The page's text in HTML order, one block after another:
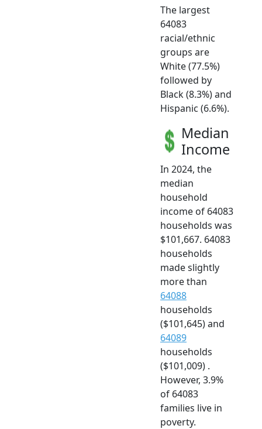
The largest
64083
racial/ethnic
groups are
White (77.5%)
followed by
Black (8.3%) and
Hispanic (6.6%).
Median
Income
In 2024, the
median
household
income of 64083
households was
$101,667. 64083
households
made slightly
more than
64088
households
($101,645) and
64089
households
($101,009) .
However, 3.9%
of 64083
families live in
poverty.